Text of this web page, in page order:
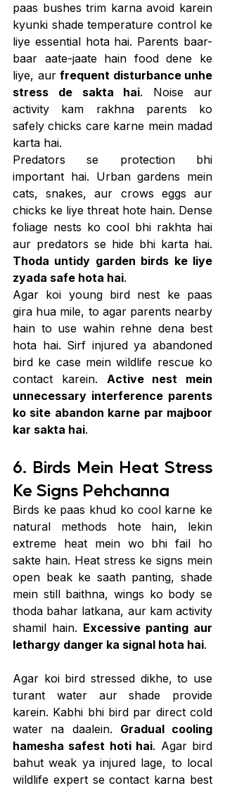
paas bushes trim karna avoid karein
kyunki shade temperature control ke
liye essential hota hai. Parents baar-
baar aate-jaate hain food dene ke
liye, aur frequent disturbance unhe
stress de sakta hai. Noise aur
activity kam rakhna parents ko
safely chicks care karne mein madad
karta hai.
Predators se protection bhi
important hai. Urban gardens mein
cats, snakes, aur crows eggs aur
chicks ke liye threat hote hain. Dense
foliage nests ko cool bhi rakhta hai
Thoda untidy garden birds ke liye
zyada safe hota hai.
Agar koi young bird nest ke paas
gira hua mile, to agar parents nearby
hain to use wahin rehne dena best
hota hai. Sirf injured ya abandoned
bird ke case mein wildlife rescue ko
contact karein. Active nest mein
unnecessary interference parents
ko site abandon karne par majboor
kar sakta hai.
6. Birds Mein Heat Stress
Ke Signs Pehchanna
Birds ke paas khud ko cool karne ke
natural methods hote hain, lekin
extreme heat mein wo bhi fail ho
sakte hain. Heat stress ke signs mein
open beak ke saath panting, shade
mein still baithna, wings ko body se
thoda bahar latkana, aur kam activity
shamil hain. Excessive panting aur
lethargy danger ka signal hota hai.
Agar koi bird stressed dikhe, to use
turant water aur shade provide
karein. Kabhi bhi bird par direct cold
water na daalein. Gradual cooling
hamesha safest hoti hai. Agar bird
bahut weak ya injured lage, to local
wildlife expert se contact karna best